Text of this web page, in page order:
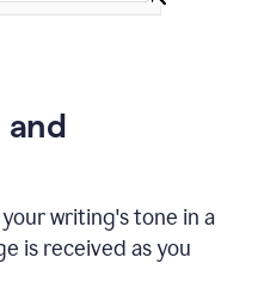
writing's tone in a
is received as you